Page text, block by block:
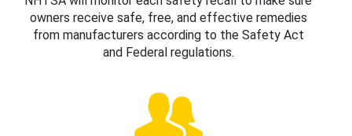
owners receive safe, free, and effective remedies
from manufacturers according to the Safety Act
and Federal regulations.